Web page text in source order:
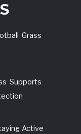
Grass
Supports
Active